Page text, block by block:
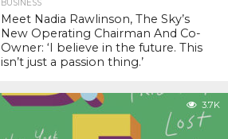
BUSINESS
Meet Nadia Rawlinson, The Sky’s
New Operating Chairman And Co-
Owner: ‘I believe in the future. This
isn’t just a passion thing.’
3.7K